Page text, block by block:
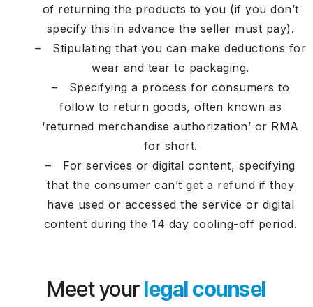
of returning the products to you (if you don’t
specify this in advance the seller must pay).
– Stipulating that you can make deductions for
wear and tear to packaging.
– Specifying a process for consumers to
follow to return goods, often known as
‘returned merchandise authorization’ or RMA
for short.
– For services or digital content, specifying
that the consumer can’t get a refund if they
have used or accessed the service or digital
content during the 14 day cooling-off period.
Meet yourlegal counsel